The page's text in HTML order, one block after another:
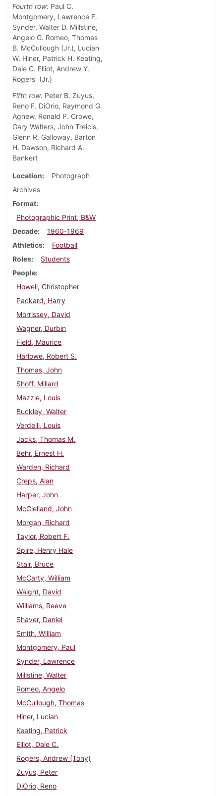
Fourth row: Paul C.
Montgomery, Lawrence E.
Synder, Walter D. Millstine,
Angelo G. Romeo, Thomas
B. McCullough (Jr.), Lucian
W. Hiner, Patrick H. Keating,
Dale C. Elliot, Andrew Y.
Rogers (Jr.)
Fifth row: Peter B. Zuyus,
Reno F. DiOrio, Raymond G.
Agnew, Ronald P. Crowe,
Gary Walters, John Treicis,
Glenn R. Galloway, Barton
H. Dawson, Richard A.
Bankert
Location
Photograph
Archives
Format
Photographic Print, B&W
Decade
1960-1969
Athletics
Football
Roles
Students
People
Howell, Christopher
Packard, Harry
Morrissey, David
Wagner, Durbin
Field, Maurice
Harlowe, Robert S.
Thomas, John
Shoff, Millard
Mazzie, Louis
Buckley, Walter
Verdelli, Louis
Jacks, Thomas M.
Behr, Ernest H.
Warden, Richard
Creps, Alan
Harper, John
McClelland, John
Morgan, Richard
Taylor, Robert F.
Spire, Henry Hale
Stair, Bruce
McCarty, William
Waight, David
Williams, Reeve
Shaver, Daniel
Smith, William
Montgomery, Paul
Synder, Lawrence
Millstine, Walter
Romeo, Angelo
McCullough, Thomas
Hiner, Lucian
Keating, Patrick
Elliot, Dale C.
Rogers, Andrew (Tony)
Zuyus, Peter
DiOrio, Reno